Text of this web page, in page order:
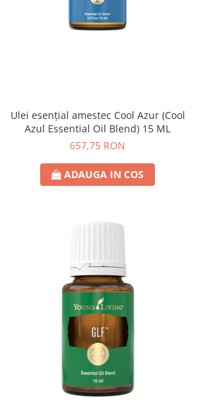
Ulei esențial amestec Cool Azur (Cool
Azul Essential Oil Blend) 15 ML
657,75 RON
ADAUGA IN COS